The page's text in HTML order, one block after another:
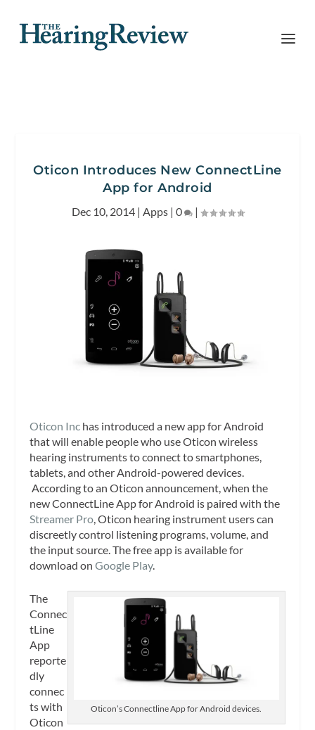
Oticon Introduces New ConnectLine
App for Android
Dec 10, 2014| Apps| 0 |
Oticon Inc has introduced a new app for Android
that will enable people who use Oticon wireless
hearing instruments to connect to smartphones,
tablets, and other Android-powered devices.
According to an Oticon announcement, when the
new ConnectLine App for Android is paired with the
Streamer Pro , Oticon hearing instrument users can
discreetly control listening programs, volume, and
the input source. The free app is available for
download onGoogle Play.
Oticon’s Connectline App for Android devices.
The
Connec
tLine
App
reporte
dly
connec
ts with
Oticon